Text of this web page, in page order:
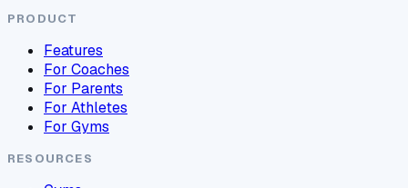
PRODUCT
Features
For Coaches
For Parents
For Athletes
For Gyms
RESOURCES